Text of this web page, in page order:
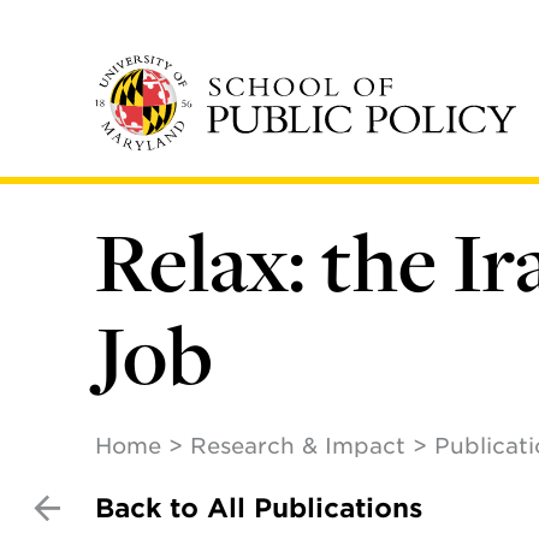
Relax: the
Job
Home Research & Impact
Back to All Publications